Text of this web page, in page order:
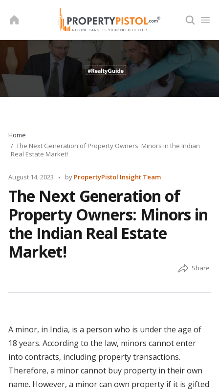
Home
The Next Generation of Property Owners: Minors in the Indian
Real Estate Market!
August 14, 2023
Posted
by PropertyPistol Insight Team
The Next Generation of
Property Owners: Minors in
the Indian Real Estate
Market!
A minor, in India, is a person who is under the age of
18 years. According to the law, minors cannot enter
into contracts, including property transactions.
Therefore, a minor cannot buy property in their own
name. However, a minor can own property if it is gifted